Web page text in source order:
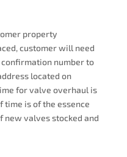
property
customer will need
number to
located on
for valve overhaul is
time is of the essence
new valves stocked and